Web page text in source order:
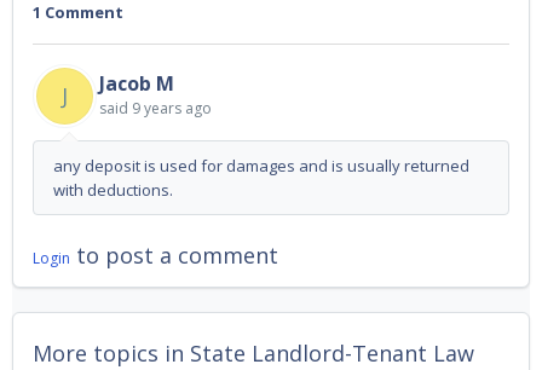
1 Comment
J Jacob M
said 9 years ago
any deposit is used for damages and is usually returned
with deductions.
Login to post a comment
More topics in State Landlord-Tenant Law